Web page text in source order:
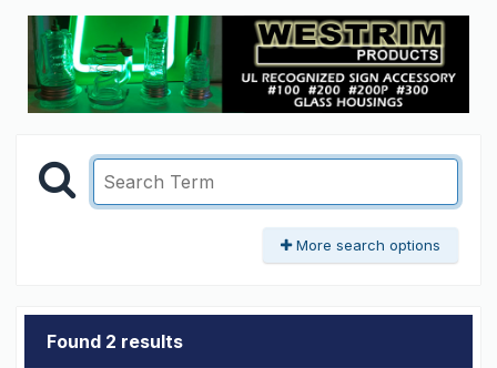
More search options
Found 2 results